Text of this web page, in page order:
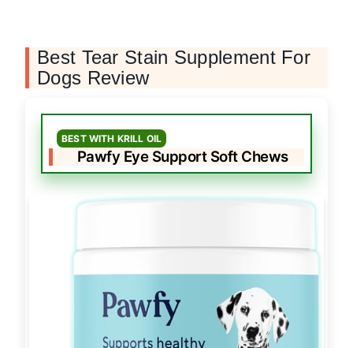
Best Tear Stain Supplement For
Dogs Review
BEST WITH KRILL OIL
Pawfy Eye Support Soft Chews